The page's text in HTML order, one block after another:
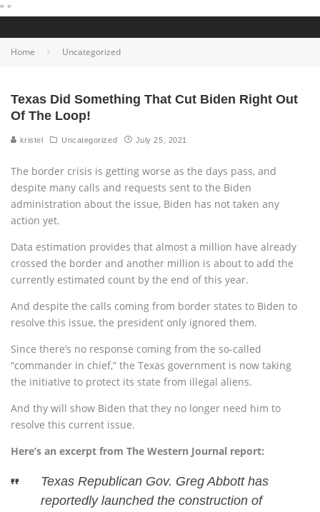
" "
Home Uncategorized
Texas Did Something That Cut Biden Right Out
Of The Loop!
kristel Uncategorized July 25, 2021
The border crisis is getting worse as the days pass, and
despite many calls and requests sent to the Biden
administration about the issue, Biden has not taken any
action yet.
Data estimation provides that almost a million have already
crossed the border and another million is about to add the
currently estimated count by the end of this year.
And despite the calls coming from border states to Biden to
resolve this issue, the president only ignored them.
Since there’s no response coming from the so-called
“commander in chief,” the Texas government is now taking
the initiative to protect its state from illegal aliens.
And thy will show Biden that they no longer need him to
resolve this current issue.
Here’s an excerpt from The Western Journal report:
Texas Republican Gov. Greg Abbott has
reportedly launched the construction of